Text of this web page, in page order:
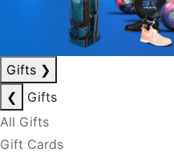
Gifts ❯
❮
Gifts
All Gifts
Gift Cards